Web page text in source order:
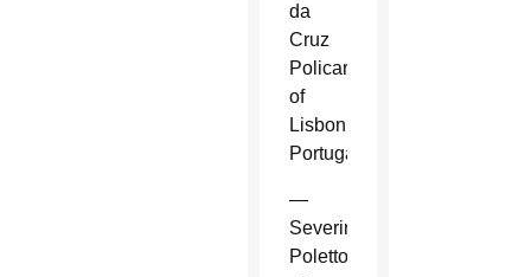
da
Cruz
Policarpo
of
Lisbon,
Portugal.
—
Severino
Poletto